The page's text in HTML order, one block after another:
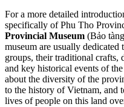
For a more detailed
specifically of Phu Tho
Provincial Museum (Bảo
museum are usually
groups, their traditional crafts,
and key historical events of
about the diversity of the
to the history ofVietnam, and
lives of people on this land